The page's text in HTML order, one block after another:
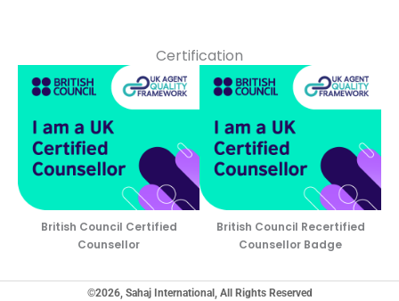
Certification
British Council Certified
Counsellor
British Council Recertified
Counsellor Badge
©2026, Sahaj International, All Rights Reserved